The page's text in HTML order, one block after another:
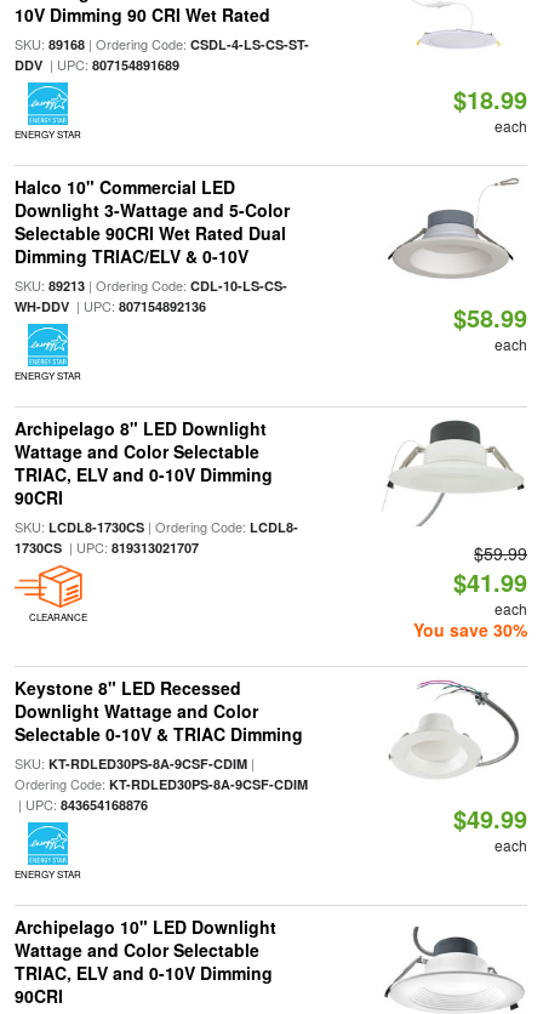
10V Dimming 90 CRI Wet Rated
SKU: 89168| Ordering Code: CSDL-4-LS-CS-ST-
DDV| UPC: 807154891689
ENERGY STAR
$18.99
each
Halco 10" Commercial LED
Downlight 3-Wattage and 5-Color
Selectable 90CRI Wet Rated Dual
Dimming TRIAC/ELV & 0-10V
SKU: 89213| Ordering Code: CDL-10-LS-CS-
WH-DDV| UPC: 807154892136
ENERGY STAR
$58.99
each
Archipelago 8" LED Downlight
Wattage and Color Selectable
TRIAC, ELV and 0-10V Dimming
90CRI
SKU: LCDL8-1730CS| Ordering Code: LCDL8-
1730CS| UPC: 819313021707
CLEARANCE
$59.99
$41.99
each
You save 30%
Keystone 8" LED Recessed
Downlight Wattage and Color
Selectable 0-10V & TRIAC Dimming
SKU: KT-RDLED30PS-8A-9CSF-CDIM|
Ordering Code: KT-RDLED30PS-8A-9CSF-CDIM
| UPC: 843654168876
ENERGY STAR
$49.99
each
Archipelago 10" LED Downlight
Wattage and Color Selectable
TRIAC, ELV and 0-10V Dimming
90CRI